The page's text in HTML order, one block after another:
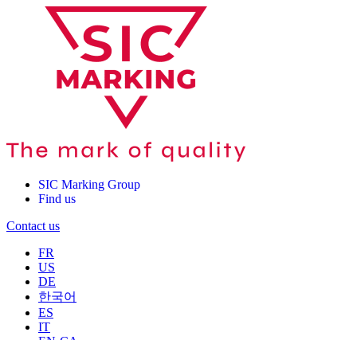
SIC Marking Group
Find us
Contact us
FR
US
DE
한국어
ES
IT